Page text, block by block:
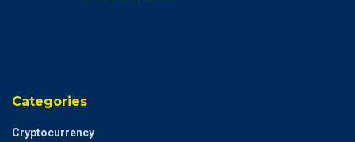
Categories
Cryptocurrency